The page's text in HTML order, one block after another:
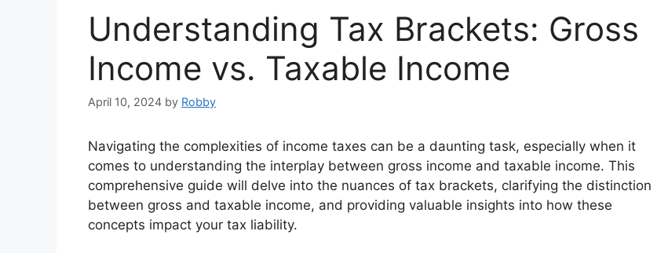
Understanding Tax Brackets: Gross
Income vs. Taxable Income
April 10, 2024 by Robby
Navigating the complexities of income taxes can be a daunting task, especially when it
comes to understanding the interplay between gross income and taxable income. This
comprehensive guide will delve into the nuances of tax brackets, clarifying the distinction
between gross and taxable income, and providing valuable insights into how these
concepts impact your tax liability.